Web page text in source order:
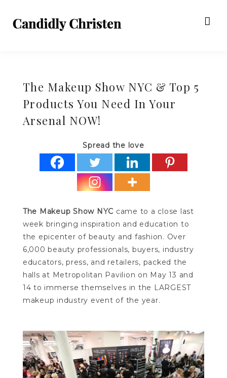
The Makeup Show NYC & Top 5
Products You Need In Your
Arsenal NOW!
Spread the love
The Makeup Show NYC came to a close last
week bringing inspiration and education to
the epicenter of beauty and fashion. Over
6,000 beauty professionals, buyers, industry
educators, press, and retailers, packed the
halls at Metropolitan Pavilion on May 13 and
14 to immerse themselves in the LARGEST
makeup industry event of the year.